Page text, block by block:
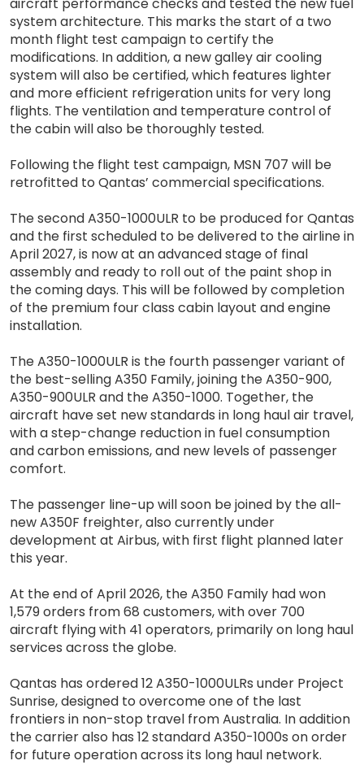
system architecture. This marks the start of a two
month flight test campaign to certify the
modifications. In addition, a new galley air cooling
system will also be certified, which features lighter
and more efficient refrigeration units for very long
flights. The ventilation and temperature control of
the cabin will also be thoroughly tested.
Following the flight test campaign, MSN 707 will be
retrofitted to Qantas’ commercial specifications.
The second A350-1000ULR to be produced for Qantas
and the first scheduled to be delivered to the airline in
April 2027, is now at an advanced stage of final
assembly and ready to roll out of the paint shop in
the coming days. This will be followed by completion
of the premium four class cabin layout and engine
installation.
The A350-1000ULR is the fourth passenger variant of
the best-selling A350 Family, joining the A350-900,
A350-900ULR and the A350-1000. Together, the
aircraft have set new standards in long haul air travel,
with a step-change reduction in fuel consumption
and carbon emissions, and new levels of passenger
comfort.
The passenger line-up will soon be joined by the all-
new A350F freighter, also currently under
development at Airbus, with first flight planned later
this year.
At the end of April 2026, the A350 Family had won
1,579 orders from 68 customers, with over 700
aircraft flying with 41 operators, primarily on long haul
services across the globe.
Qantas has ordered 12 A350-1000ULRs under Project
Sunrise, designed to overcome one of the last
frontiers in non-stop travel from Australia. In addition
the carrier also has 12 standard A350-1000s on order
for future operation across its long haul network.